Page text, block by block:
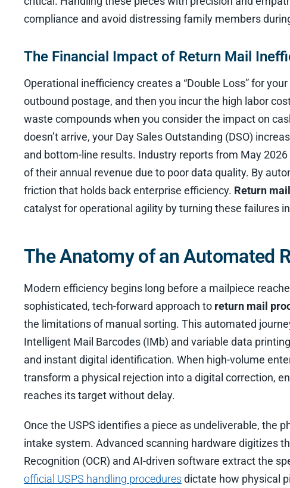
compliance and avoid distressing family members
The Financial Impact of Return Mail
Operational inefficiency creates a “Double Loss” for
outbound postage, and then you incur the high labor
waste compounds when you consider the impact on
doesn’t arrive, your Day Sales Outstanding (DSO)
and bottom-line results. Industry reports from May
of their annual revenue due to poor data quality. By
friction that holds back enterprise efficiency. Return
catalyst for operational agility by turning these failures
The Anatomy of an Automated
Modern efficiency begins long before a mailpiece
sophisticated, tech-forward approach to return mail
the limitations of manual sorting. This automated
Intelligent Mail Barcodes (IMb) and variable data
and instant digital identification. When high-volume
transform a physical rejection into a digital correction,
reaches its target without delay.
Once the USPS identifies a piece as undeliverable, the
intake system. Advanced scanning hardware digitizes
Recognition (OCR) and AI-driven software extract the
official USPS handling procedures dictate how physical